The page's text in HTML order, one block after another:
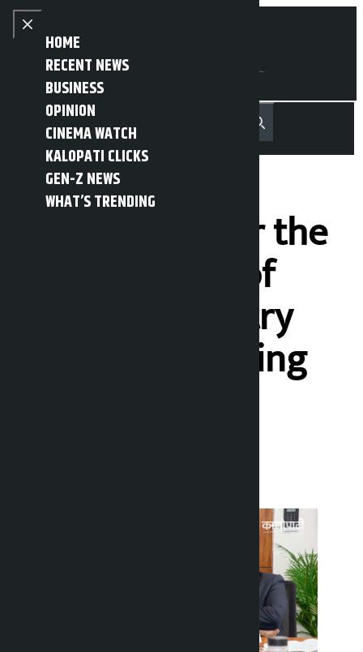
Skip to content
Close menu
HOME
RECENT NEWS
BUSINESS
OPINION
CINEMA WATCH
KALOPATI CLICKS
GEN-Z NEWS
WHAT’S TRENDING
Open main menu
MENU नेपाली Recent NewsTrending News
Search
Joint Efforts for the
Development of
Creative Industry
Begins: Increasing